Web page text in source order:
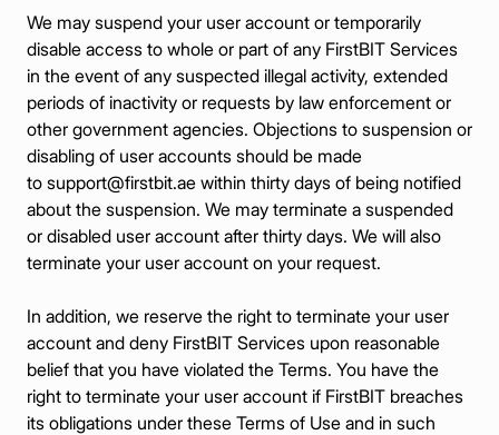
We may suspend your user account or temporarily
disable access to whole or part of any FirstBIT Services
in the event of any suspected illegal activity, extended
periods of inactivity or requests by law enforcement or
other government agencies. Objections to suspension or
disabling of user accounts should be made
to support@firstbit.ae within thirty days of being notified
about the suspension. We may terminate a suspended
or disabled user account after thirty days. We will also
terminate your user account on your request.
In addition, we reserve the right to terminate your user
account and deny FirstBIT Services upon reasonable
belief that you have violated the Terms. You have the
right to terminate your user account if FirstBIT breaches
its obligations under these Terms of Use and in such